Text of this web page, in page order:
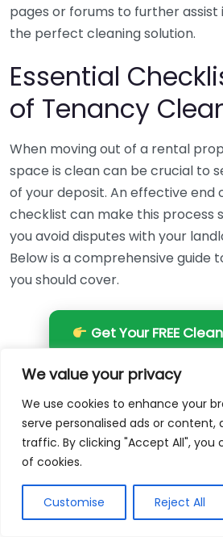
We value your privacy
We use cookies to enhance your
serve personalised ads or content,
traffic. By clicking "Accept All", you
of cookies.
Customise Reject All
pages or forums to further assist
the perfect cleaning solution.
Essential
of Tenancy
When moving out of a rental
space is clean can be crucial to
of your deposit. An effective end
checklist can make this process
you avoid disputes with your
Below is a comprehensive guide
you should cover.
Get Your FREE
Living Room
Dust all surfaces including
baseboards.
Wipe down electronic devices
stereos, and gaming
Vacuum and clean